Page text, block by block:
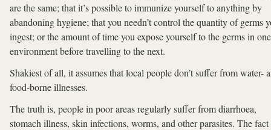
are the same; that it’s possible to immunize yourself to anything by
abandoning hygiene; that you needn’t control the quantity of germs
ingest; or the amount of time you expose yourself to the germs in one
environment before travelling to the next.
Shakiest of all, it assumes that local people don’t suffer from water-
food-borne illnesses.
The truth is, people in poor areas regularly suffer from diarrhoea,
stomach illness, skin infections, worms, and other parasites. The fact